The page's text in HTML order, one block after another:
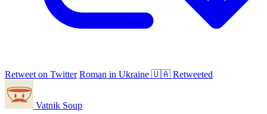
Retweet on Twitter Roman in Ukraine 🇺🇦 Retweeted
Vatnik Soup